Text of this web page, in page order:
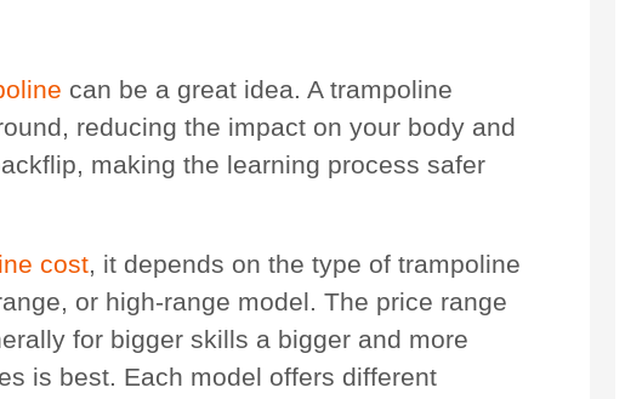
can be a great idea. A trampoline
reducing the impact on your body and
making the learning process safer
cost, it depends on the type of trampoline
or high-range model. The price range
for bigger skills a bigger and more
is best. Each model offers different